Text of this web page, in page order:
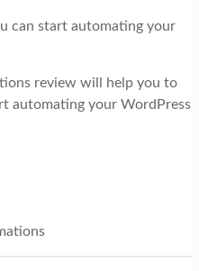
can start automating your
review will help you to
automating your WordPress